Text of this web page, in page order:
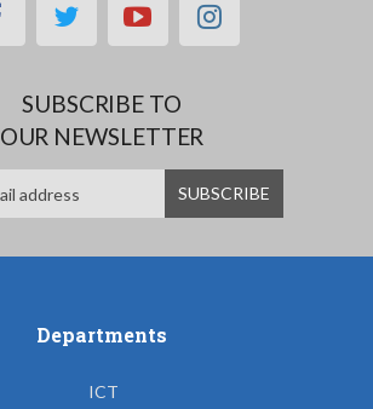
facebooktwitteryoutubeinstagram
SUBSCRIBE TO
OUR NEWSLETTER
Departments
ICT